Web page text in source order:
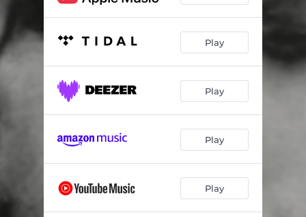
The Ghost 03:56
Moon Glow
Executioner 03:28
Play
Play
Play
Play